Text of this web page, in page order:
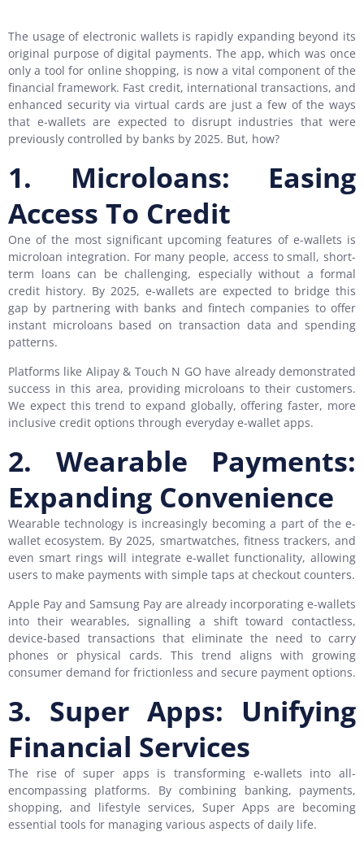
The usage of electronic wallets is rapidly expanding beyond its
original purpose of digital payments. The app, which was once
only a tool for online shopping, is now a vital component of the
financial framework. Fast credit, international transactions, and
enhanced security via virtual cards are just a few of the ways
that e-wallets are expected to disrupt industries that were
previously controlled by banks by 2025. But, how?
1. Microloans: Easing
Access To Credit
One of the most significant upcoming features of e-wallets is
microloan integration. For many people, access to small, short-
term loans can be challenging, especially without a formal
credit history. By 2025, e-wallets are expected to bridge this
gap by partnering with banks and fintech companies to offer
instant microloans based on transaction data and spending
patterns.
Platforms like Alipay & Touch N GO have already demonstrated
success in this area, providing microloans to their customers.
We expect this trend to expand globally, offering faster, more
inclusive credit options through everyday e-wallet apps.
2. Wearable Payments:
Expanding Convenience
Wearable technology is increasingly becoming a part of the e-
wallet ecosystem. By 2025, smartwatches, fitness trackers, and
even smart rings will integrate e-wallet functionality, allowing
users to make payments with simple taps at checkout counters.
Apple Pay and Samsung Pay are already incorporating e-wallets
into their wearables, signalling a shift toward contactless,
device-based transactions that eliminate the need to carry
phones or physical cards. This trend aligns with growing
consumer demand for frictionless and secure payment options.
3. Super Apps: Unifying
Financial Services
The rise of super apps is transforming e-wallets into all-
encompassing platforms. By combining banking, payments,
shopping, and lifestyle services, Super Apps are becoming
essential tools for managing various aspects of daily life.